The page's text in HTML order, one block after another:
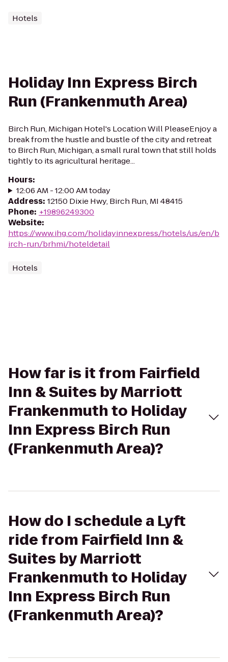
Hotels
Holiday Inn Express Birch
Run (Frankenmuth Area)
Birch Run, Michigan Hotel's Location Will PleaseEnjoy a
break from the hustle and bustle of the city and retreat
to Birch Run, Michigan, a small rural town that still holds
tightly to its agricultural heritage...
Hours:
12:06 AM - 12:00 AM today
Address: 12150 Dixie Hwy, Birch Run, MI 48415
Phone: +19896249300
Website:
https://www.ihg.com/holidayinnexpress/hotels/us/en/b
irch-run/brhmi/hoteldetail
Hotels
How far is it from Fairfield
Inn & Suites by Marriott
Frankenmuth to Holiday
Inn Express Birch Run
(Frankenmuth Area)?
How do I schedule a Lyft
ride from Fairfield Inn &
Suites by Marriott
Frankenmuth to Holiday
Inn Express Birch Run
(Frankenmuth Area)?